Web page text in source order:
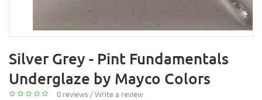
Silver Grey - Pint Fundamentals
Underglaze by Mayco Colors
0 reviews /Write a review